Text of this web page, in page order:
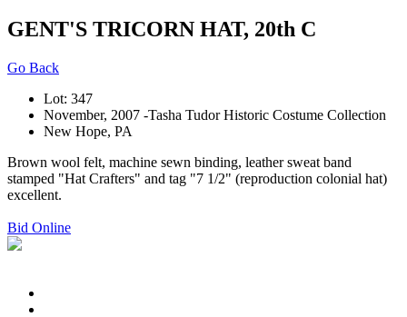
GENT'S TRICORN HAT, 20th C
Go Back
Lot: 347
November, 2007 -Tasha Tudor Historic Costume Collection
New Hope, PA
Brown wool felt, machine sewn binding, leather sweat band
stamped "Hat Crafters" and tag "7 1/2" (reproduction colonial hat)
excellent.
Bid Online